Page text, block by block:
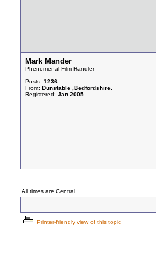
Mark Mander
Phenomenal Film Handler
Posts: 1236
From: Dunstable ,Bedfordshire.
Registered: Jan 2005
All times are Central
Printer-friendly view of this topic